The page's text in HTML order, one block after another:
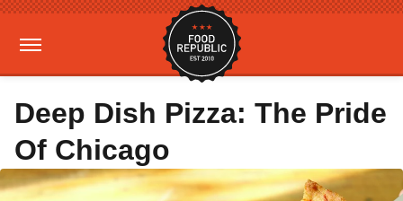
Deep Dish Pizza: The Pride
Of Chicago